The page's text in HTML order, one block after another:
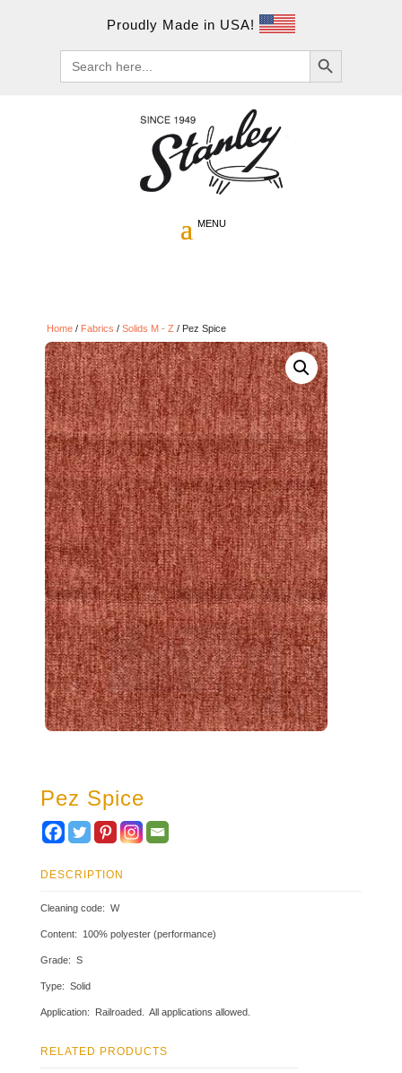
Proudly Made in USA!
Search
for:
Search Button
Home/ Fabrics / Solids M - Z / Pez Spice
Pez Spice
DESCRIPTION
Cleaning code: W
Content: 100% polyester (performance)
Grade: S
Type: Solid
Application: Railroaded. All applications allowed.
RELATED PRODUCTS